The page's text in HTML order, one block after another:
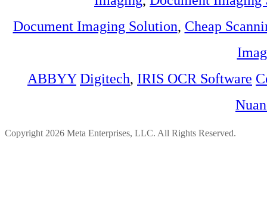
Document Imaging Solution, Cheap
ABBYY Digitech, IRIS OCR Software
Copyright 2026 Meta Enterprises, LLC. All Rights Reserved.